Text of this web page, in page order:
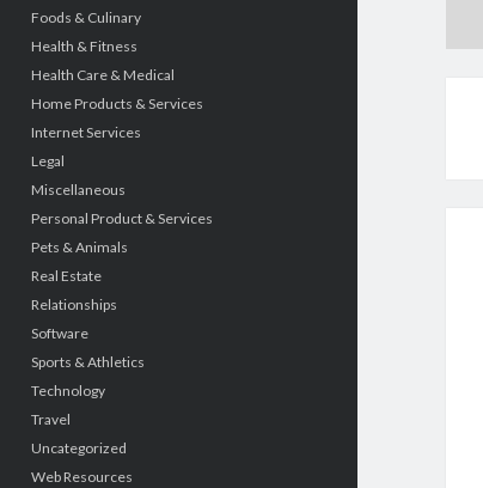
Foods & Culinary
Health & Fitness
Health Care & Medical
Home Products & Services
Internet Services
Legal
Miscellaneous
Personal Product & Services
Pets & Animals
Real Estate
Relationships
Software
Sports & Athletics
Technology
Travel
Uncategorized
Web Resources